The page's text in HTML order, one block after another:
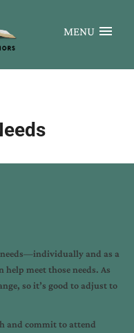
MENU
and as a
meet those needs. As
so it’s good to adjust to
and commit to attend